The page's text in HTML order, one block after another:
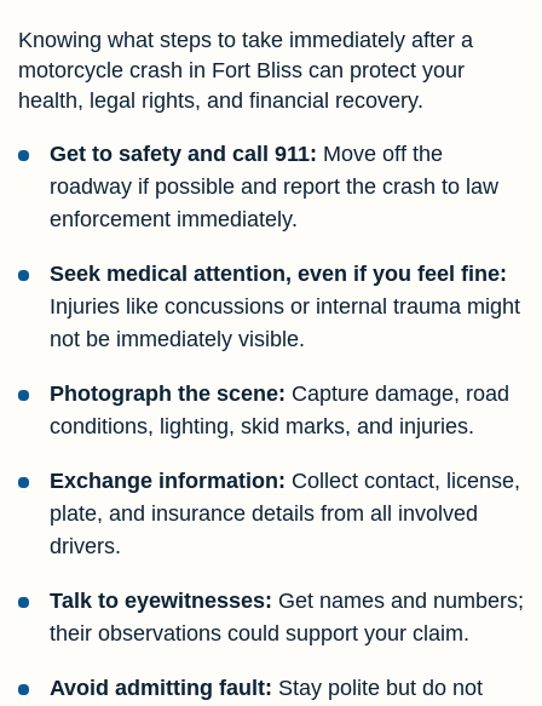
Knowing what steps to take immediately after a
motorcycle crash in Fort Bliss can protect your
health, legal rights, and financial recovery.
Get to safety and call 911: Move off the
roadway if possible and report the crash to law
enforcement immediately.
Seek medical attention, even if you feel fine:
Injuries like concussions or internal trauma might
not be immediately visible.
Photograph the scene: Capture damage, road
conditions, lighting, skid marks, and injuries.
Exchange information: Collect contact, license,
plate, and insurance details from all involved
drivers.
Talk to eyewitnesses: Get names and numbers;
their observations could support your claim.
Avoid admitting fault: Stay polite but do not